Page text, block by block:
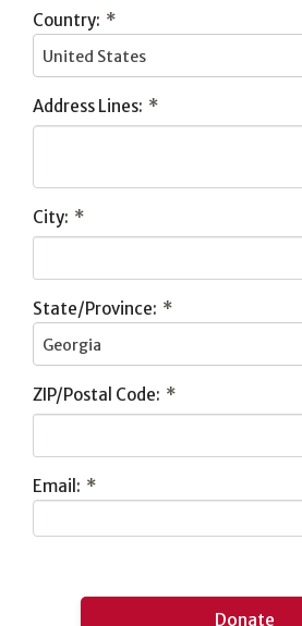
Country: *
United States
Address Lines: *
City: *
State/Province: *
Georgia
ZIP/Postal Code: *
Email: *